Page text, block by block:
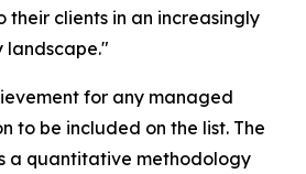
clients in an increasingly
landscape."
for any managed
to be included on the list. The
a quantitative methodology